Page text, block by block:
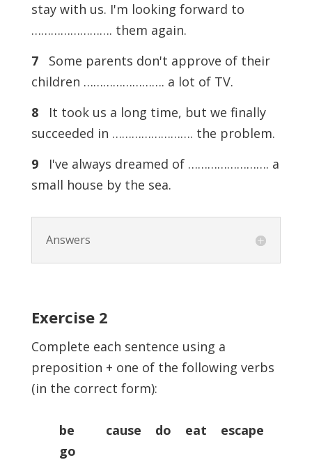
stay with us. I'm looking forward to
……………………. them again.
7Some parents don't approve of their
children ……………………. a lot of TV.
8It took us a long time, but we finally
succeeded in ……………………. the problem.
9I've always dreamed of ……………………. a
small house by the sea.
Answers
Exercise 2
Complete each sentence using a
preposition + one of the following verbs
(in the correct form):
be cause do eat escape
go